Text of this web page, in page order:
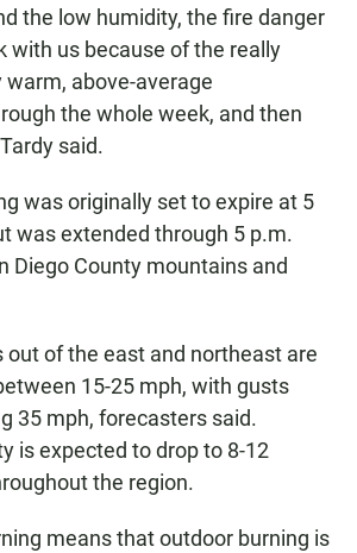
the low humidity, the fire danger
with us because of the really
above-average
the whole week, and then
said.
was originally set to expire at 5
was extended through 5 p.m.
Diego County mountains and
out of the east and northeast are
15-25 mph, with gusts
35 mph, forecasters said.
is expected to drop to 8-12
the region.
means that outdoor burning is